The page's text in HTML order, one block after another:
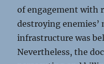
of engagement with
destroying
infrastructure was
Nevertheless, the